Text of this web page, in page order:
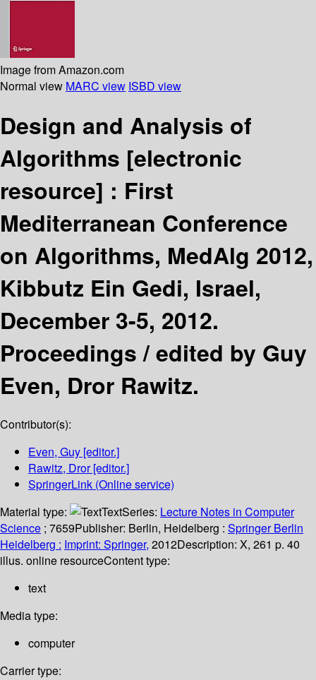
Image from Amazon.com
Normal view MARC view ISBD view
Design and Analysis of
Algorithms [electronic
resource] : First
Mediterranean Conference
on Algorithms, MedAlg 2012,
Kibbutz Ein Gedi, Israel,
December 3-5, 2012.
Proceedings /edited by Guy
Even, Dror Rawitz.
Contributor(s):
Even, Guy [editor.]
Rawitz, Dror[editor.]
SpringerLink (Online service)
Material type:
TextSeries: Lecture Notes in Computer
Science ; 7659Publisher: Berlin, Heidelberg : Springer Berlin
Heidelberg : Imprint: Springer, 2012Description: X, 261 p. 40
illus. online resourceContent type:
text
Media type:
computer
Carrier type: